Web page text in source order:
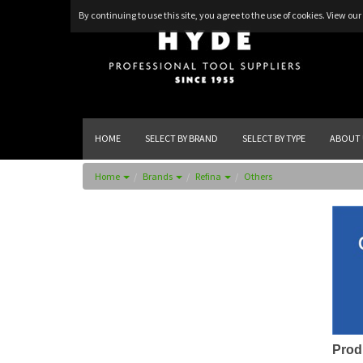
By continuing to use this site, you agree to the use of cookies. View
HOME SELECT BY BRAND SELECT BY TYPE ABOUT
Home Brands Refina Others